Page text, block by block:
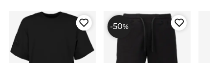
-50%